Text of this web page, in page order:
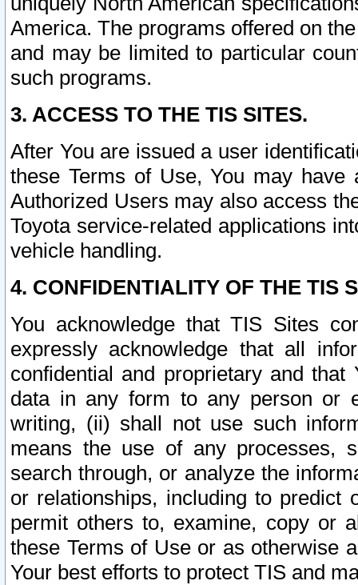
America. The programs offered on
and may be limited to particular
such programs.
3. ACCESS TO THE TIS SITES.
After You are issued a user
these Terms of Use, You may
Authorized Users may also access
Toyota service-related applications
vehicle handling.
4. CONFIDENTIALITY OF THE TIS
You acknowledge that TIS Sites
expressly acknowledge that all
confidential and proprietary and
data in any form to any person or
writing, (ii) shall not use such
means the use of any processes,
search through, or analyze the
or relationships, including to
permit others to, examine, copy or
these Terms of Use or as otherwise
Your best efforts to protect TIS and